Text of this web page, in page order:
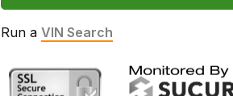
Run a VIN Search